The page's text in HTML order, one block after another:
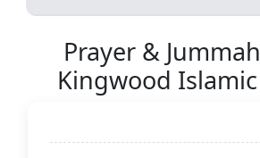
Prayer &
Kingwood